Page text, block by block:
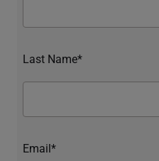
Last Name*
Email*